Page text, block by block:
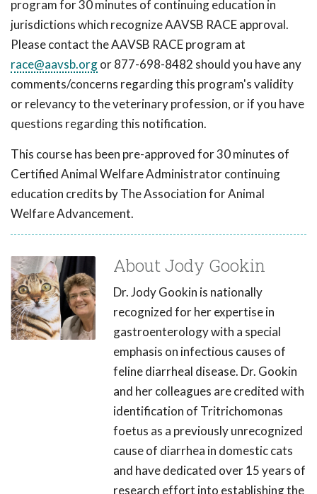
program for 30 minutes of continuing education in
jurisdictions which recognize AAVSB RACE approval.
Please contact the AAVSB RACE program at
race@aavsb.orgor 877-698-8482 should you have any
comments/concerns regarding this program's validity
or relevancy to the veterinary profession, or if you have
questions regarding this notification.
This course has been pre-approved for 30 minutes of
Certified Animal Welfare Administrator continuing
education credits by The Association for Animal
Welfare Advancement.
About Jody Gookin
Dr. Jody Gookin is nationally
recognized for her expertise in
gastroenterology with a special
emphasis on infectious causes of
feline diarrheal disease. Dr. Gookin
and her colleagues are credited with
identification of Tritrichomonas
foetus as a previously unrecognized
cause of diarrhea in domestic cats
and have dedicated over 15 years of
research effort into establishing the